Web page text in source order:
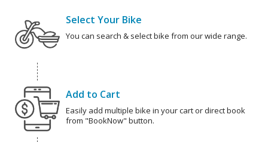
Select Your Bike
You can search & select bike from our wide range.
Add to Cart
Easily add multiple bike in your cart or direct book
from "BookNow" button.